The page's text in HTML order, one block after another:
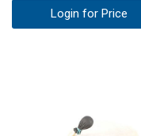
Login for Price